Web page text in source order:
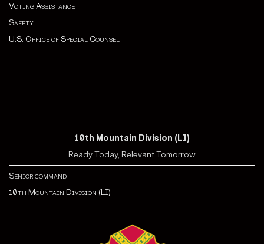
Voting Assistance
Safety
U.S. Office of Special Counsel
10th Mountain Division (LI)
Ready Today, Relevant Tomorrow
Senior command
10th Mountain Division (LI)